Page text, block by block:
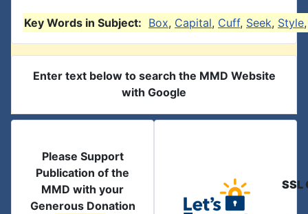
Key Words in Subject: Box, Capital, Cuff, Seek, Style
Enter text below to search the MMD Website
with Google
Please Support
Publication of the
MMD with your
Generous Donation
SSL